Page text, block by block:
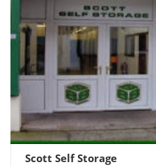
Scott Self Storage